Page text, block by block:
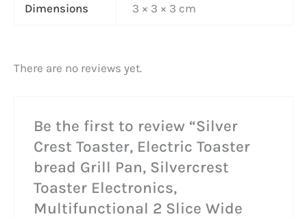
Dimensions 3 × 3 × 3 cm
There are no reviews yet.
Be the first to review “Silver
Crest Toaster, Electric Toaster
bread Grill Pan, Silvercrest
Toaster Electronics,
Multifunctional 2 Slice Wide